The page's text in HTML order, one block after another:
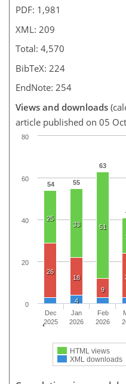
PDF: 1,981
XML: 209
Total: 4,570
BibTeX: 224
EndNote: 254
Views and downloads
article published on 05
54 55
63
25
33
51
26
18
9
4
HTML views
XML downloads
Dec
2025
Jan
2026
Feb
2026
0
20
40
60
80